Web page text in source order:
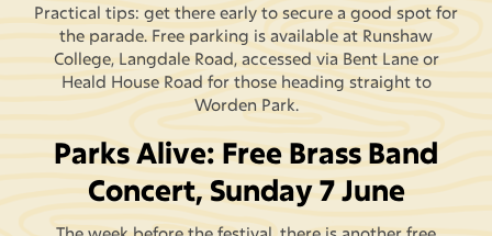
Practical tips: get there early to secure a good spot for
the parade. Free parking is available at Runshaw
College, Langdale Road, accessed via Bent Lane or
Heald House Road for those heading straight to
Worden Park.
Parks Alive: Free Brass Band
Concert, Sunday 7 June